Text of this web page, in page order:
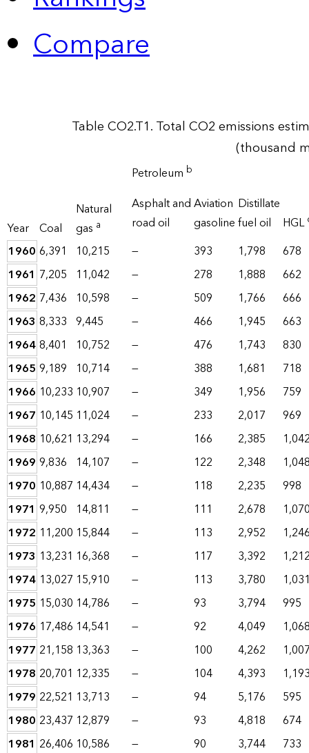
Compare
Table CO2.T1. Total CO2 emissions
(thousand
Year Coal
Natural
gas a
Petroleum b
Asphalt and
road oil
Aviation
gasoline
Distillate
fuel oil
HGL
1960 6,391 10,215 — 393 1,798
678
1961 7,205 11,042 — 278 1,888
662
1962 7,436 10,598 — 509 1,766
666
1963 8,333 9,445 — 466 1,945
663
19648,401 10,752 — 476 1,743
830
1965 9,189 10,714 — 388 1,681
718
1966 10,233 10,907 — 349 1,956
759
1967 10,145 11,024 — 233 2,017
969
1968 10,621 13,294 — 166 2,385
1969 9,836 14,107 — 122 2,348
1970 10,887 14,434 — 118 2,235
998
1971 9,950 14,811 — 111 2,678
1972 11,200 15,844 — 113 2,952
1973 13,231 16,368 — 117 3,392
1974 13,027 15,910 — 113 3,780
1975 15,030 14,786 — 93 3,794
995
1976 17,486 14,541 — 92 4,049
1977 21,158 13,363 — 100 4,262
1978 20,701 12,335 — 104 4,393
1979 22,521 13,713 — 94 5,176
595
1980 23,437 12,879 — 93 4,818
674
1981 26,406 10,586 — 90 3,744 733